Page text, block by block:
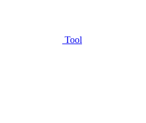
Tool